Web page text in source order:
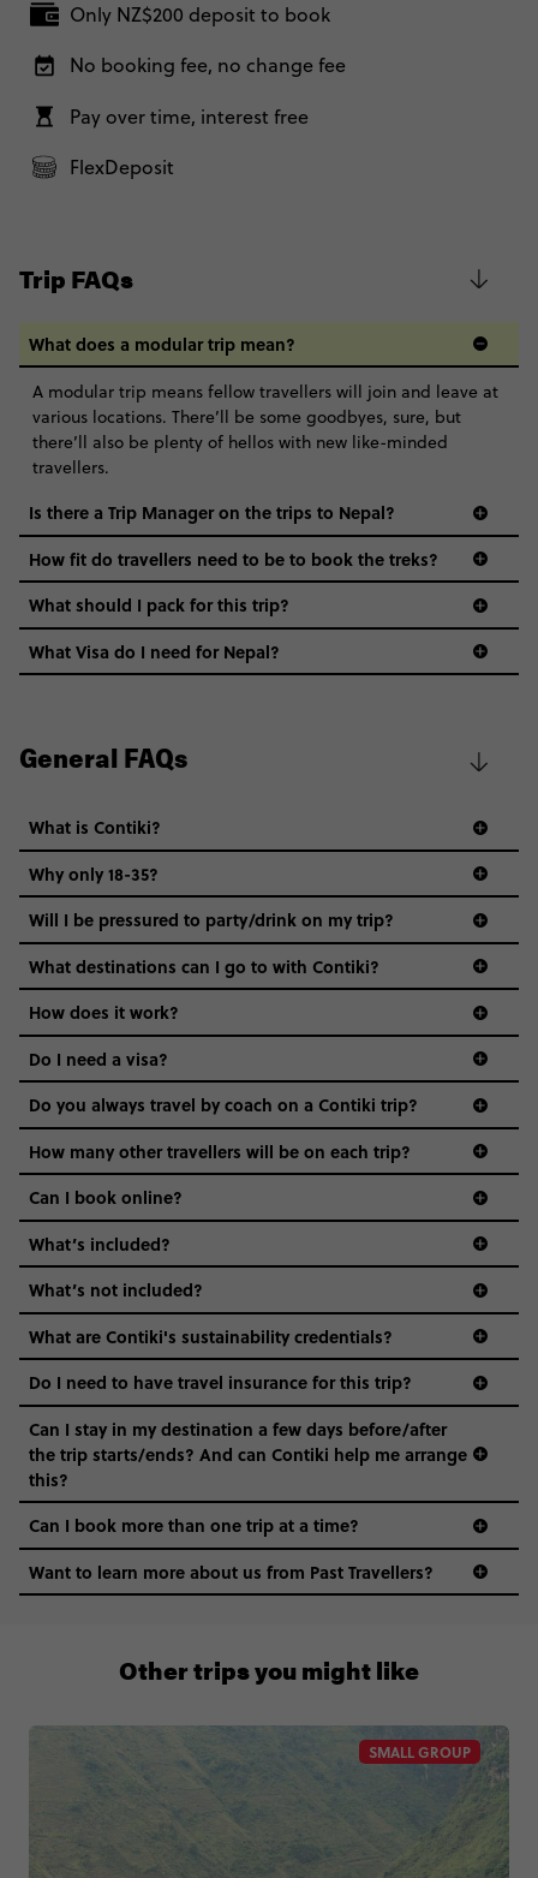
Only NZ$200 deposit to book
No booking fee, no change fee
Pay over time, interest free
FlexDeposit
Trip FAQs
What does a modular trip mean?
A modular trip means fellow travellers will join and leave at
various locations. There’ll be some goodbyes, sure, but
there’ll also be plenty of hellos with new like-minded
travellers.
Is there a Trip Manager on the trips to Nepal?
How fit do travellers need to be to book the treks?
What should I pack for this trip?
What Visa do I need for Nepal?
General FAQs
What is Contiki?
Why only 18-35?
Not all 18 to 35-year-olds wanna travel in a group where
everyone’s a similar age, but plenty do – and that’s where
we come in.
Age-restrictions allow us to tailor everything to YOU. From
the areas we stay in, to the restaurants and shopping
districts we visit, to active experiences, hotels and hostels
and even the music we play on the coach. The all-round
vibe of the trip is designed for people who are young and
hungry for adventure. And it’s unique to Contiki.
Will I be pressured to party/drink on my trip?
What destinations can I go to with Contiki?
How does it work?
Do I need a visa?
guide to visas
Do you always travel by coach on a Contiki trip?
How many other travellers will be on each trip?
Can I book online?
What’s included?
What’s not included?
What are Contiki's sustainability credentials?
Do I need to have travel insurance for this trip?
Can I stay in my destination a few days before/after
the trip starts/ends? And can Contiki help me arrange
this?
0508 2668454
Can I book more than one trip at a time?
Want to learn more about us from Past Travellers?
SMALL GROUP
Other trips you might like